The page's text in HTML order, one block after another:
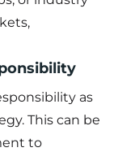
as
This can be
to